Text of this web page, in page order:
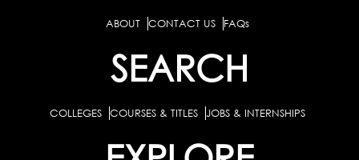
ABOUT CONTACT US FAQs
SEARCH
COLLEGES COURSES & TITLES JOBS & INTERNSHIPS